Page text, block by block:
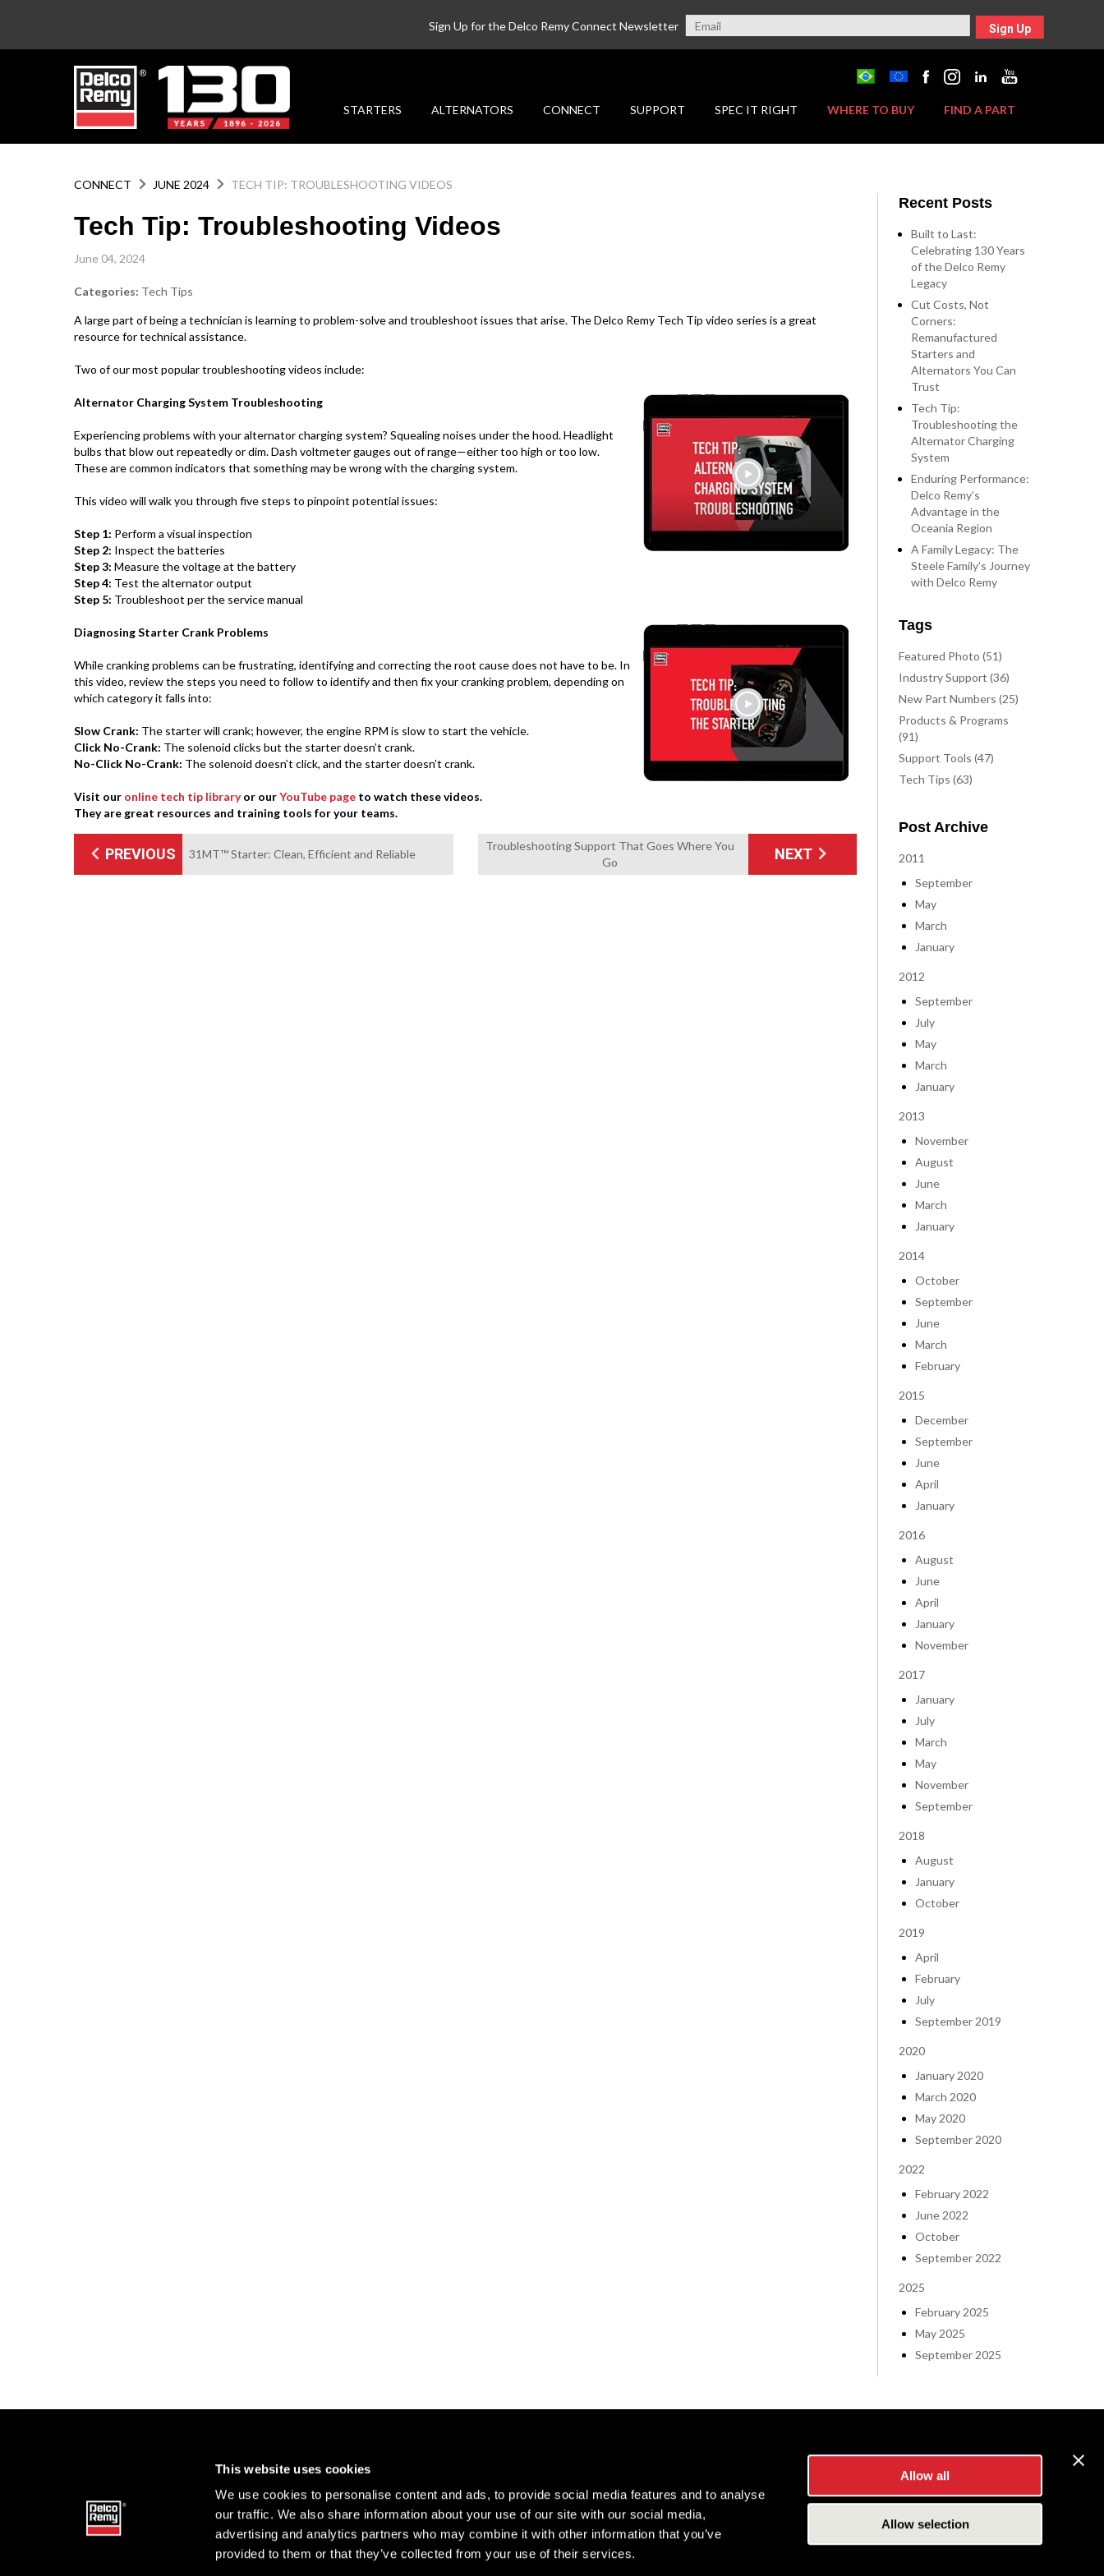
This website uses cookies
We use cookies to personalise content and ads, to provide social media features and to analyse
our traffic. We also share information about your use of our site with our social media,
advertising and analytics partners who may combine it with other information that you’ve
provided to them or that they’ve collected from your use of their services.
Allow all
Allow selection
Sign Up for the Delco Remy Connect Newsletter Sign Up
STARTERS ALTERNATORS CONNECT SUPPORT SPEC IT RIGHT WHERE TO BUY FIND A PART
CONNECT JUNE 2024 TECH TIP: TROUBLESHOOTING VIDEOS
Tech Tip: Troubleshooting Videos
June 04, 2024
Categories: Tech Tips
A large part of being a technician is learning to problem-solve and troubleshoot issues that arise. The Delco Remy Tech Tip video series is a great
resource for technical assistance.
Two of our most popular troubleshooting videos include:
Alternator Charging System Troubleshooting
Experiencing problems with your alternator charging system? Squealing noises under the hood. Headlight
bulbs that blow out repeatedly or dim. Dash voltmeter gauges out of range—either too high or too low.
These are common indicators that something may be wrong with the charging system.
This video will walk you through five steps to pinpoint potential issues:
Step 1: Perform a visual inspection
Step 2: Inspect the batteries
Step 3: Measure the voltage at the battery
Step 4: Test the alternator output
Step 5: Troubleshoot per the service manual
Diagnosing Starter Crank Problems
While cranking problems can be frustrating, identifying and correcting the root cause does not have to be. In
this video, review the steps you need to follow to identify and then fix your cranking problem, depending on
which category it falls into:
Slow Crank: The starter will crank; however, the engine RPM is slow to start the vehicle.
Click No-Crank: The solenoid clicks but the starter doesn’t crank.
No-Click No-Crank: The solenoid doesn’t click, and the starter doesn’t crank.
Visit our online tech tip libraryor ourYouTube page to watch these videos.
They are great resources and training tools for your teams.
PREVIOUS 31MT™ Starter: Clean, Efficient and Reliable
Troubleshooting Support That Goes Where You
Go
NEXT
Recent Posts
Built to Last:
Celebrating 130 Years
of the Delco Remy
Legacy
Cut Costs, Not
Corners:
Remanufactured
Starters and
Alternators You Can
Trust
Tech Tip:
Troubleshooting the
Alternator Charging
System
Enduring Performance:
Delco Remy’s
Advantage in the
Oceania Region
A Family Legacy: The
Steele Family’s Journey
with Delco Remy
Tags
Featured Photo (51)
Industry Support (36)
New Part Numbers (25)
Products & Programs
(91)
Support Tools (47)
Tech Tips (63)
Post Archive
2011
September
May
March
January
2012
September
July
May
March
January
2013
November
August
June
March
January
2014
October
September
June
March
February
2015
December
September
June
April
January
2016
August
June
April
January
November
2017
January
July
March
May
November
September
2018
August
January
October
2019
April
February
July
September 2019
2020
January 2020
March 2020
May 2020
September 2020
2022
February 2022
June 2022
October
September 2022
2025
February 2025
May 2025
September 2025
Terms of Use